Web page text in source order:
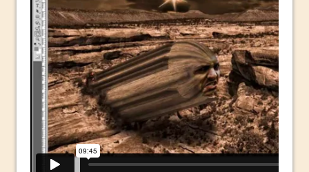
Livestream Chat with Lucy Sullivan
Rufus Deuchler: Inspiring Creativity and
Driving Innovation at Adobe
Unveiling the Magic of Empowerment
Photography
Adobe Express Gets a Long-Awaited
Update
Create a Captivating Animation for
Social Media Using Adobe Character